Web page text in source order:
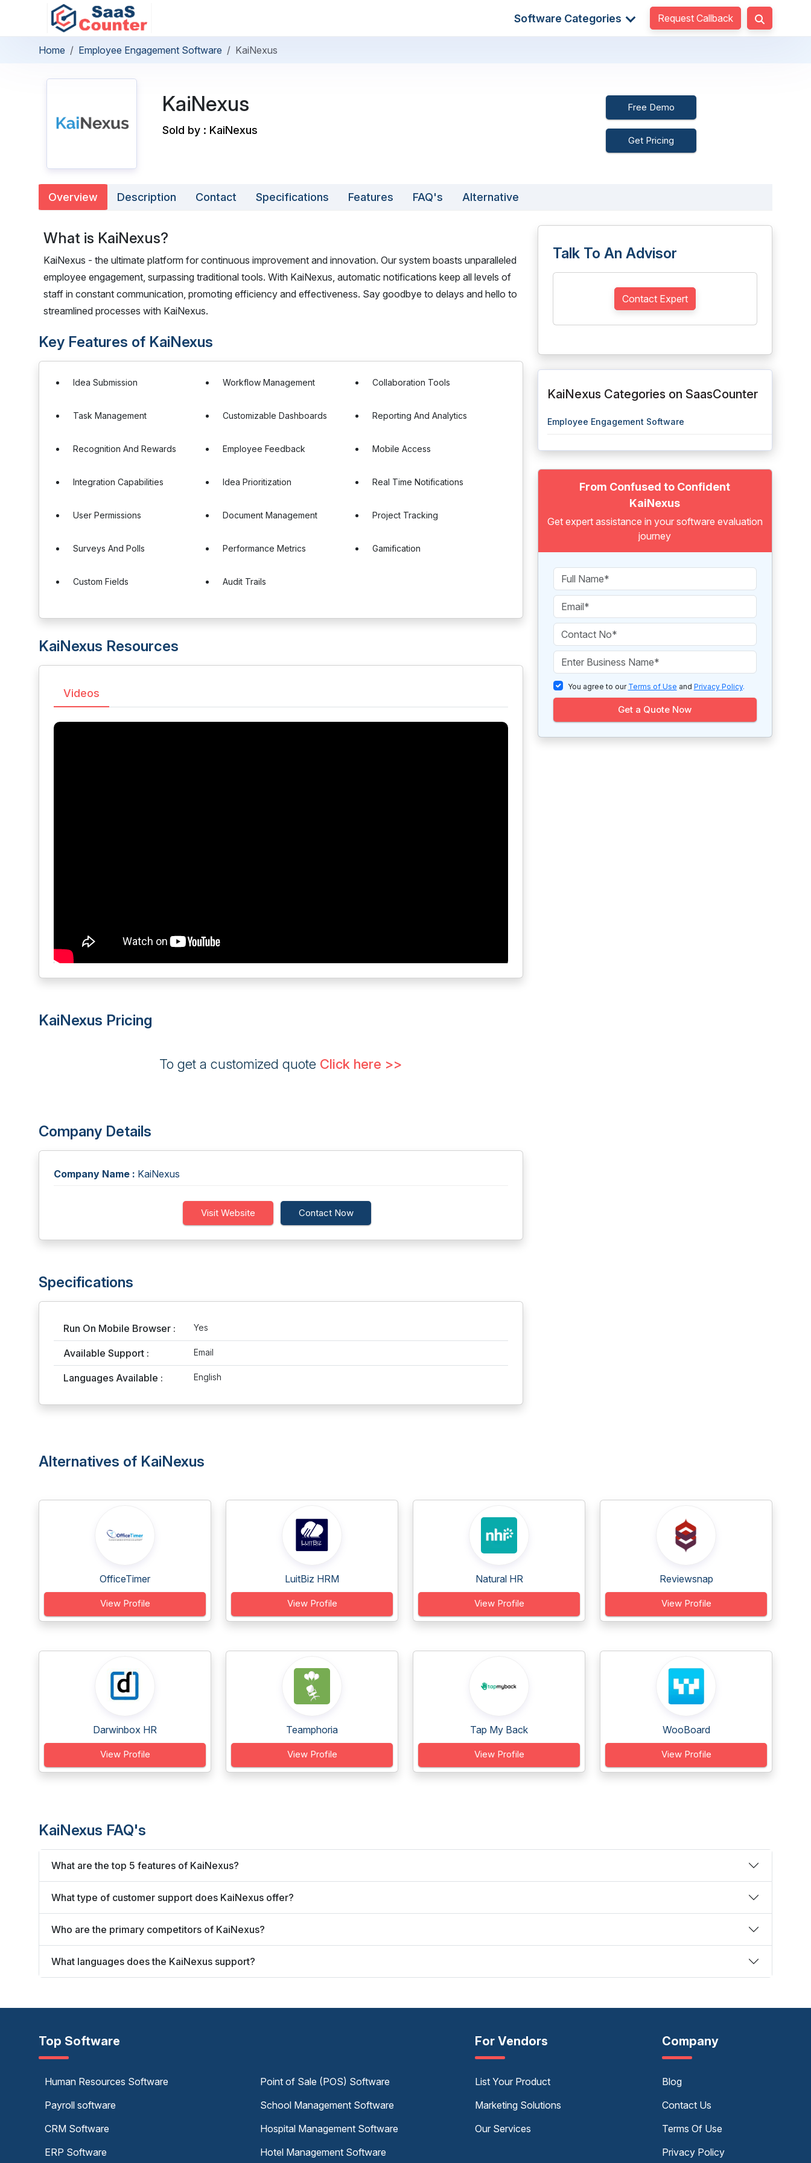
Software Categories Request Callback
Home Employee Engagement Software KaiNexus
KaiNexus
Sold by : KaiNexus
Free Demo
Get Pricing
Overview Description Contact Specifications Features FAQ's Alternative
What is KaiNexus?
KaiNexus - the ultimate platform for continuous improvement and innovation. Our system boasts unparalleled
employee engagement, surpassing traditional tools. With KaiNexus, automatic notifications keep all levels of
staff in constant communication, promoting efficiency and effectiveness. Say goodbye to delays and hello to
streamlined processes with KaiNexus.
Key Features of KaiNexus
Idea Submission Workflow Management Collaboration Tools
Task Management Customizable Dashboards Reporting And Analytics
Recognition And Rewards Employee Feedback Mobile Access
Integration Capabilities Idea Prioritization Real Time Notifications
User Permissions Document Management Project Tracking
Surveys And Polls Performance Metrics Gamification
Custom Fields Audit Trails
KaiNexus Resources
Videos
KaiNexus Pricing
To get a customized quote Click here >>
Company Details
Company Name : KaiNexus
Visit Website Contact Now
Specifications
Run On Mobile Browser : Yes
Available Support : Email
Languages Available : English
Talk To An Advisor
Contact Expert
KaiNexus Categories on SaasCounter
Employee Engagement Software
From Confused to Confident
KaiNexus
Get expert assistance in your software evaluation
journey
You agree to our Terms of Use and Privacy Policy.
Get a Quote Now
Alternatives of KaiNexus
OfficeTimer
View Profile
LuitBiz HRM
View Profile
Natural HR
View Profile
Reviewsnap
View Profile
Darwinbox HR
View Profile
Teamphoria
View Profile
Tap My Back
View Profile
WooBoard
View Profile
KaiNexus FAQ's
What are the top 5 features of KaiNexus?
What type of customer support does KaiNexus offer?
Who are the primary competitors of KaiNexus?
What languages does the KaiNexus support?
Top Software
Human Resources Software
Payroll software
CRM Software
ERP Software
Point of Sale (POS) Software
School Management Software
Hospital Management Software
Hotel Management Software
For Vendors
List Your Product
Marketing Solutions
Our Services
Company
Blog
Contact Us
Terms Of Use
Privacy Policy